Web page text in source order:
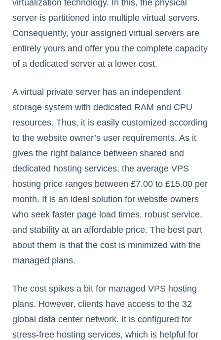
virtualization technology. In this, the physical
server is partitioned into multiple virtual servers.
Consequently, your assigned virtual servers are
entirely yours and offer you the complete capacity
of a dedicated server at a lower cost.
A virtual private server has an independent
storage system with dedicated RAM and CPU
resources. Thus, it is easily customized according
to the website owner’s user requirements. As it
gives the right balance between shared and
dedicated hosting services, the average VPS
hosting price ranges between £7.00 to £15.00 per
month. It is an ideal solution for website owners
who seek faster page load times, robust service,
and stability at an affordable price. The best part
about them is that the cost is minimized with the
managed plans.
The cost spikes a bit for managed VPS hosting
plans. However, clients have access to the 32
global data center network. It is configured for
stress-free hosting services, which is helpful for